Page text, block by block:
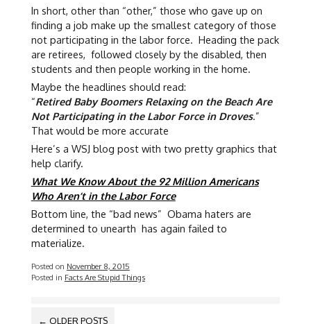
In short, other than “other,” those who gave up on
finding a job make up the smallest category of those
not participating in the labor force. Heading the pack
are retirees, followed closely by the disabled, then
students and then people working in the home.
Maybe the headlines should read:
“Retired Baby Boomers Relaxing on the Beach Are
Not Participating in the Labor Force in Droves.”
That would be more accurate
Here’s a WSJ blog post with two pretty graphics that
help clarify.
What We Know About the 92 Million Americans
Who Aren’t in the Labor Force
Bottom line, the “bad news” Obama haters are
determined to unearth has again failed to
materialize.
Posted on November 8, 2015
Posted in Facts Are Stupid Things
POSTS
← OLDER POSTS